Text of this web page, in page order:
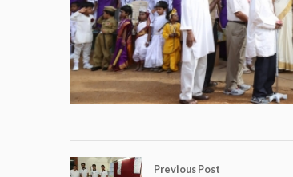
Previous Post